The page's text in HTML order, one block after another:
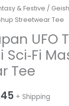
& Festive /
Streetwear Tee
UFO
Sci‑Fi
Tee
Price
+ Shipping